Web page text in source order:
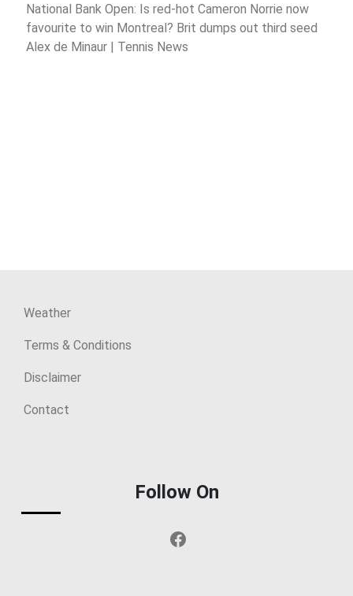
National Bank Open: Is red-hot Cameron Norrie now
favourite to win Montreal? Brit dumps out third seed
Alex de Minaur | Tennis News
Weather
Terms & Conditions
Disclaimer
Contact
Follow On
Facebook